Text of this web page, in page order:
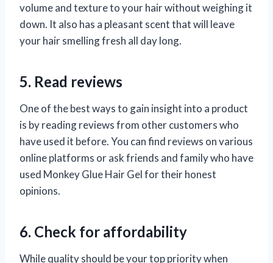
volume and texture to your hair without weighing it
down. It also has a pleasant scent that will leave
your hair smelling fresh all day long.
5. Read reviews
One of the best ways to gain insight into a product
is by reading reviews from other customers who
have used it before. You can find reviews on various
online platforms or ask friends and family who have
used Monkey Glue Hair Gel for their honest
opinions.
6. Check for affordability
While quality should be your top priority when